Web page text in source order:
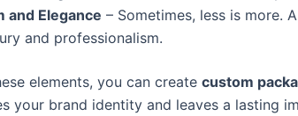
and Elegance – Sometimes, less is more.
and professionalism.
elements, you can create custom
your brand identity and leaves a lasting